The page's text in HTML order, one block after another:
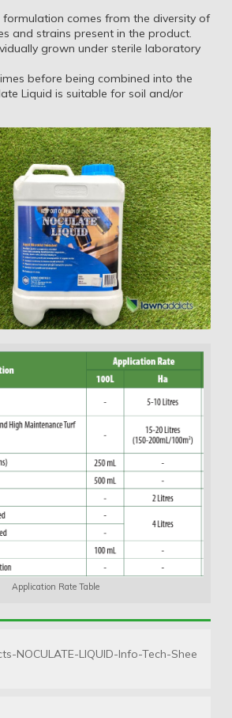
comes from the diversity of
and strains present in the product.
grown under sterile laboratory
before being combined into the
Liquid is suitable for soil and/or
Application Rate Table
NOCULATE-LIQUID-Info-Tech-Shee